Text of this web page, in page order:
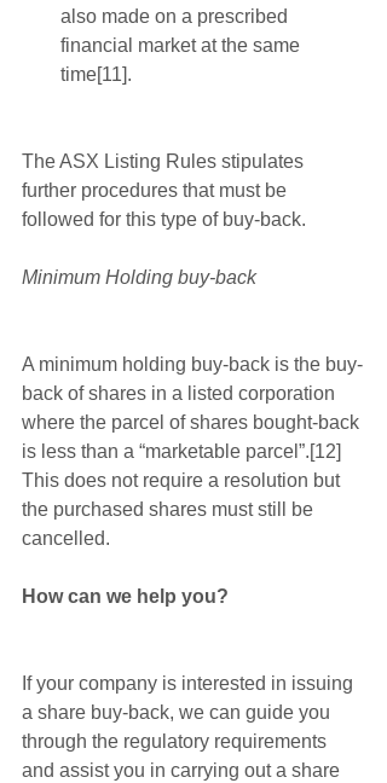
also made on a prescribed
financial market at the same
time[11].
The ASX Listing Rules stipulates
further procedures that must be
followed for this type of buy-back.
Minimum Holding buy-back
A minimum holding buy-back is the buy-
back of shares in a listed corporation
where the parcel of shares bought-back
is less than a “marketable parcel”.[12]
This does not require a resolution but
the purchased shares must still be
cancelled.
How can we help you?
If your company is interested in issuing
a share buy-back, we can guide you
through the regulatory requirements
and assist you in carrying out a share